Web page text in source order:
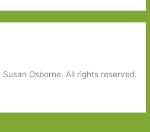
Osborne. All rights reserved.